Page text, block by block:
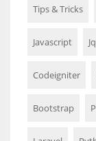
Tips & Tricks
Javascript
Codeigniter
Bootstrap